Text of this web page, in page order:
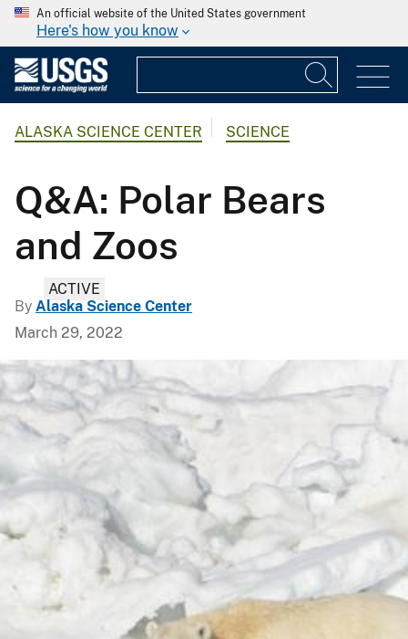
An official website of the United States government
Here's how you know
ALASKA SCIENCE CENTER SCIENCE
Q&A: Polar Bears
and Zoos
ACTIVE
By Alaska Science Center
March 29, 2022